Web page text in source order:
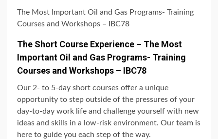
The Most Important Oil and Gas Programs- Training
Courses and Workshops – IBC78
The Short Course Experience – The Most
Important Oil and Gas Programs- Training
Courses and Workshops – IBC78
Our 2- to 5-day short courses offer a unique
opportunity to step outside of the pressures of your
day-to-day work life and challenge yourself with new
ideas and skills in a low-risk environment. Our team is
here to guide you each step of the way.